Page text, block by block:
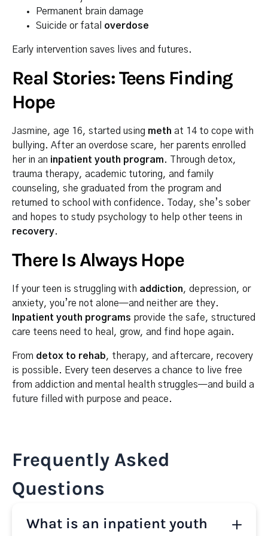
Permanent brain damage
Suicide or fatal overdose
Early intervention saves lives and futures.
Real Stories: Teens Finding
Hope
Jasmine, age 16, started using meth at 14 to cope with
bullying. After an overdose scare, her parents enrolled
her in an inpatient youth program. Through detox,
trauma therapy, academic tutoring, and family
counseling, she graduated from the program and
returned to school with confidence. Today, she’s sober
and hopes to study psychology to help other teens in
recovery.
There Is Always Hope
If your teen is struggling with addiction, depression, or
anxiety, you’re not alone—and neither are they.
Inpatient youth programs provide the safe, structured
care teens need to heal, grow, and find hope again.
From detox to rehab, therapy, and aftercare, recovery
is possible. Every teen deserves a chance to live free
from addiction and mental health struggles—and build a
future filled with purpose and peace.
Frequently Asked
Questions
What is an inpatient youth